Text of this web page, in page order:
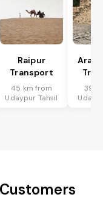
Raipur
Transport
45 km from
Udaypur Tahsil
39